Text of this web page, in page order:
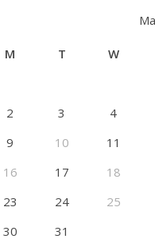
M T W
2
3 4
9
10 11
16
17 18
23
24 25
30
31